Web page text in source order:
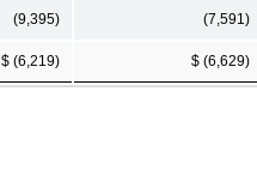
(9,395) (7,591)
$ (6,219) $ (6,629)